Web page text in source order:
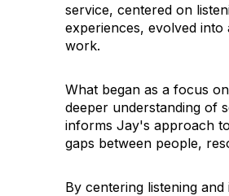
service, centered on
experiences, evolved
work.
What began as a focus
deeper understanding of
informs Jay's approach
gaps between people,
By centering listening